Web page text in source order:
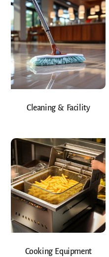
Cleaning & Facility
Cooking Equipment